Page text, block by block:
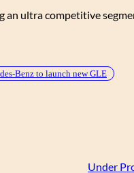
an ultra competitive
Benz to launch new GLE
Under